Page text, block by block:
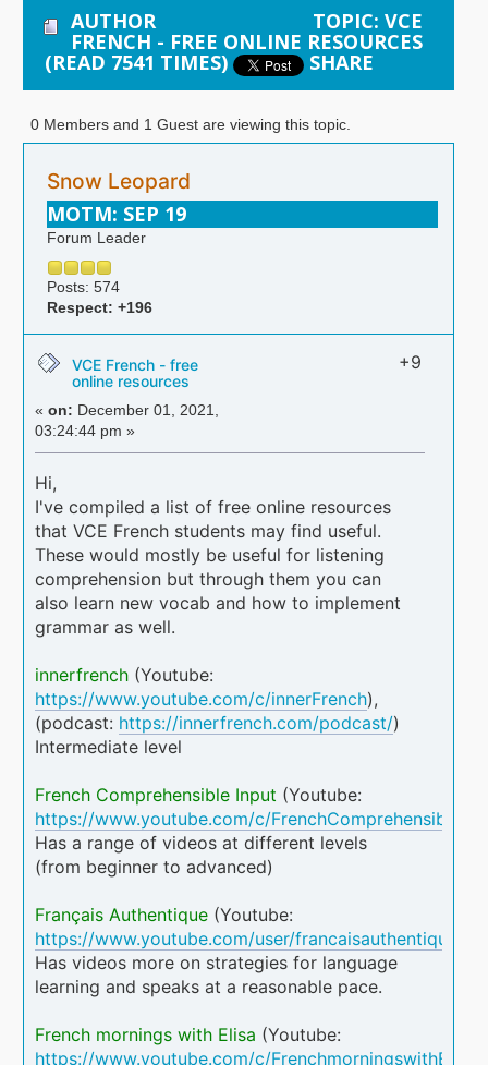
AUTHOR TOPIC: VCE
FRENCH - FREE ONLINE RESOURCES
(READ 7541 TIMES) SHARE
0 Members and 1 Guest are viewing this topic.
Snow Leopard
MOTM: SEP 19
Forum Leader
Posts: 574
Respect: +196
VCE French - free
online resources
«on: December 01, 2021,
03:24:44 pm »
+9
Hi,
I've compiled a list of free online resources
that VCE French students may find useful.
These would mostly be useful for listening
comprehension but through them you can
also learn new vocab and how to implement
grammar as well.
innerfrench (Youtube:
https://www.youtube.com/c/innerFrench),
(podcast: https://innerfrench.com/podcast/)
Intermediate level
French Comprehensible Input (Youtube:
https://www.youtube.com/c/
Has a range of videos at different levels
(from beginner to advanced)
Français Authentique (Youtube:
https://www.youtube.com/user/francaisauthentique
Has videos more on strategies for language
learning and speaks at a reasonable pace.
French mornings with Elisa (Youtube:
https://www.youtube.com/c/FrenchmorningswithElisa